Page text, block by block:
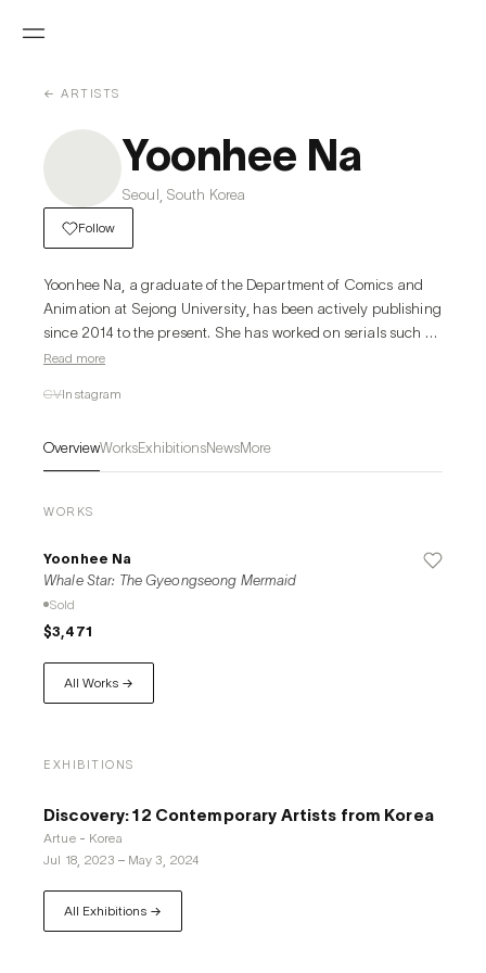
← ARTISTS
Yoonhee Na
Seoul, South Korea
Follow
Yoonhee Na, a graduate of the Department of Comics and
Animation at Sejong University, has been actively publishing
since 2014 to the present. She has worked on serials such as
<Blind Garden>, <This Magical Moment>, <Whale Star: The
was awarded the Presidential Award at the Korea Content
Read more
CVInstagram
OverviewWorksExhibitionsNewsMore
WORKS
Yoonhee Na
Whale Star: The Gyeongseong Mermaid
Sold
$3,471
All Works →
EXHIBITIONS
Discovery: 12 Contemporary Artists from Korea
Artue - Korea
Jul 18, 2023 – May 3, 2024
All Exhibitions →